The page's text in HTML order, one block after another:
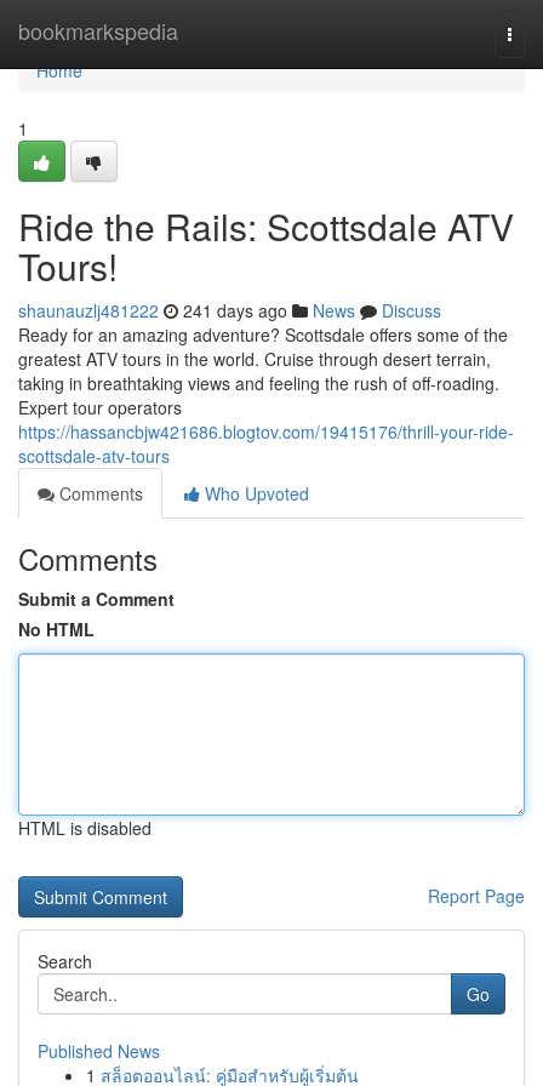
bookmarkspedia
Home
Home
1
Ride the Rails: Scottsdale ATV
Tours!
shaunauzlj481222 241 days ago News
Discuss
Ready for an amazing adventure? Scottsdale offers some of the
greatest ATV tours in the world. Cruise through desert terrain,
taking in breathtaking views and feeling the rush of off-roading.
Expert tour operators
https://hassancbjw421686.blogtov.com/19415176/thrill-your-ride-
scottsdale-atv-tours
Comments
Who Upvoted
Comments
Submit a Comment
No HTML
HTML is disabled
Report Page
Search
Go
Published News
1 สล็อตออนไลน์: คู่มือสำหรับผู้เริ่มต้น